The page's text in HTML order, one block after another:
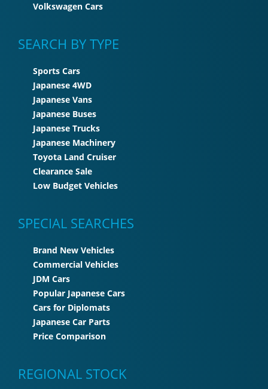
Volkswagen Cars
SEARCH BY TYPE
Sports Cars
Japanese 4WD
Japanese Vans
Japanese Buses
Japanese Trucks
Japanese Machinery
Toyota Land Cruiser
Clearance Sale
Low Budget Vehicles
SPECIAL SEARCHES
Brand New Vehicles
Commercial Vehicles
JDM Cars
Popular Japanese Cars
Cars for Diplomats
Japanese Car Parts
Price Comparison
REGIONAL STOCK